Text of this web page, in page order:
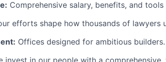
Comprehensive salary, benefits, and
efforts shape how thousands of lawyers
Offices designed for ambitious builders.
invest in our people with a